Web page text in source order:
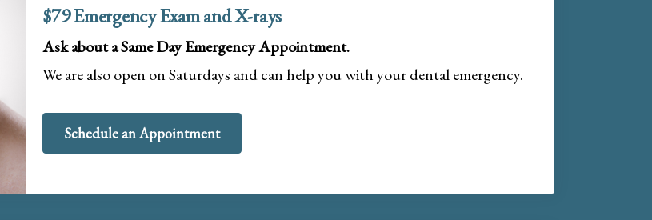
$79 Emergency Exam and X-rays
Ask about a Same Day Emergency Appointment.
We are also open on Saturdays and can help you with your dental emergency.
Schedule an Appointment